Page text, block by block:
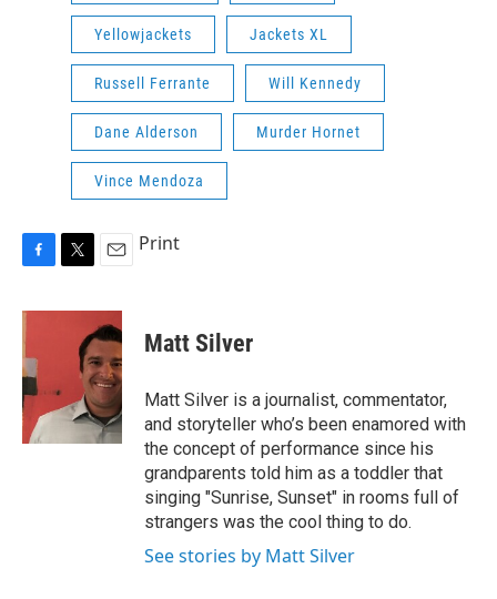
Yellowjackets Jackets XL
Russell Ferrante Will Kennedy
Dane Alderson Murder Hornet
Vince Mendoza
c
b
o
o
k
i
r
a
i
l
Print
Matt Silver
Matt Silver is a journalist, commentator,
and storyteller who’s been enamored with
the concept of performance since his
grandparents told him as a toddler that
singing "Sunrise, Sunset" in rooms full of
strangers was the cool thing to do.
See stories by Matt Silver